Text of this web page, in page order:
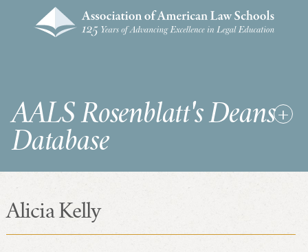
AALS Rosenblatt's Deans
Database
RDD Home
Alicia Kelly